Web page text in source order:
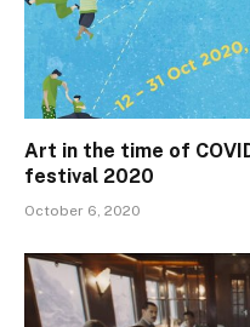
Art in the time of
festival 2020
October 6, 2020